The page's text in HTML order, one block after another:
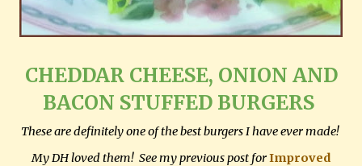
CHEDDAR CHEESE, ONION AND
BACON STUFFED BURGERS
These are definitely one of the best burgers I have ever made!
My DH loved them! See my previous post forImproved